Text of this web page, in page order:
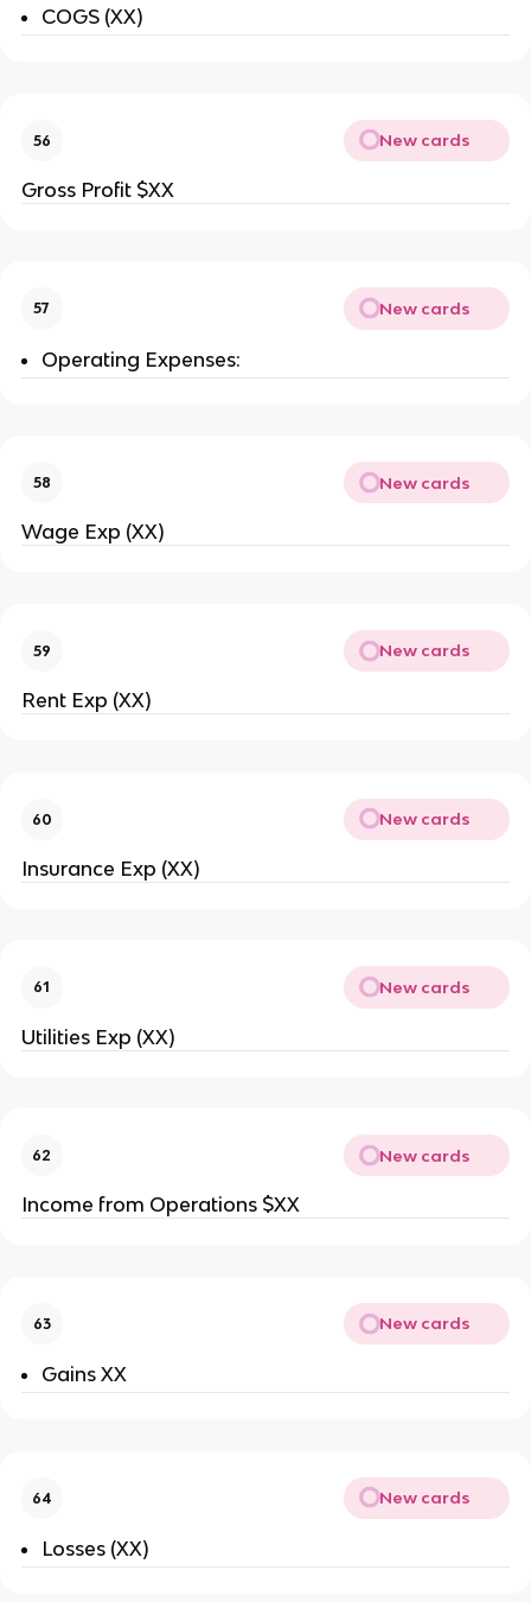
COGS (XX)
56 New cards
Gross Profit $XX
57 New cards
Operating Expenses:
58 New cards
Wage Exp (XX)
59 New cards
Rent Exp (XX)
60 New cards
Insurance Exp (XX)
61 New cards
Utilities Exp (XX)
62 New cards
Income from Operations $XX
63 New cards
Gains XX
64 New cards
Losses (XX)